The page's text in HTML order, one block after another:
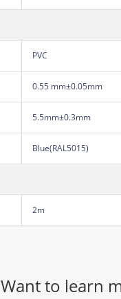
PVC
0.55 mm±0.05mm
5.5mm±0.3mm
Blue(RAL5015)
2m
Want to learn